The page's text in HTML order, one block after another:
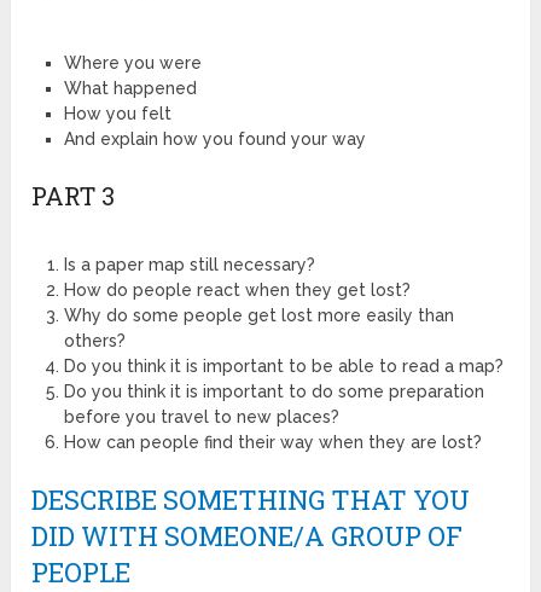
Where you were
What happened
How you felt
And explain how you found your way
PART 3
Is a paper map still necessary?
How do people react when they get lost?
Why do some people get lost more easily than
others?
Do you think it is important to be able to read a map?
Do you think it is important to do some preparation
before you travel to new places?
How can people find their way when they are lost?
DESCRIBE SOMETHING THAT YOU
DID WITH SOMEONE/A GROUP OF
PEOPLE